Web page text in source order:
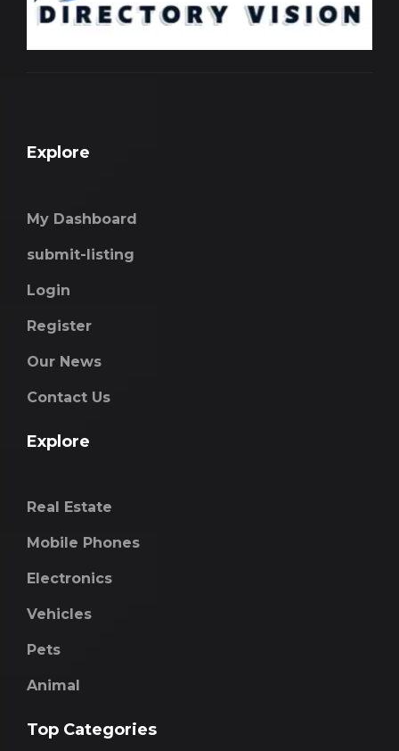
Explore
My Dashboard
submit-listing
Login
Register
Our News
Contact Us
Explore
Real Estate
Mobile Phones
Electronics
Vehicles
Pets
Animal
Top Categories